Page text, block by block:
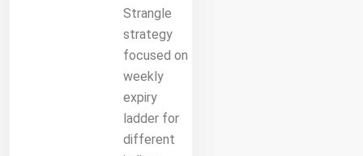
Strangle
strategy
focused on
weekly
expiry
ladder for
different